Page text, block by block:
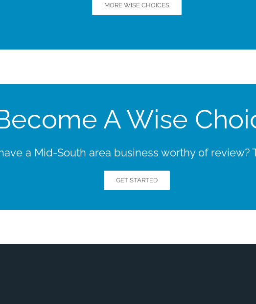
MORE WISE CHOICES
A Wise
a Mid-South area business worthy of review?
GET STARTED